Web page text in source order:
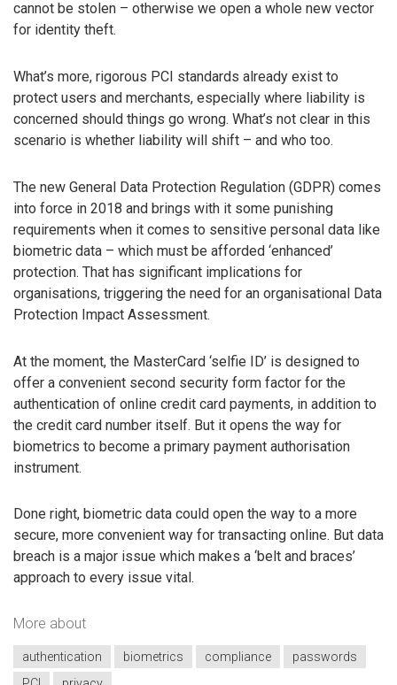
cannot be stolen – otherwise we open a whole new vector
for identity theft.
What’s more, rigorous PCI standards already exist to
protect users and merchants, especially where liability is
concerned should things go wrong. What’s not clear in this
scenario is whether liability will shift – and who too.
The new General Data Protection Regulation (GDPR) comes
into force in 2018 and brings with it some punishing
requirements when it comes to sensitive personal data like
biometric data – which must be afforded ‘enhanced’
protection. That has significant implications for
organisations, triggering the need for an organisational Data
Protection Impact Assessment.
At the moment, the MasterCard ‘selfie ID’ is designed to
offer a convenient second security form factor for the
authentication of online credit card payments, in addition to
the credit card number itself. But it opens the way for
biometrics to become a primary payment authorisation
instrument.
Done right, biometric data could open the way to a more
secure, more convenient way for transacting online. But data
breach is a major issue which makes a ‘belt and braces’
approach to every issue vital.
More about
authentication biometrics compliance
passwords